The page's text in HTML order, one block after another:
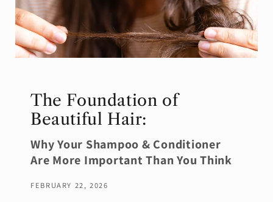
The Foundation of
Beautiful Hair:
Why Your Shampoo & Conditioner
Are More Important Than You Think
FEBRUARY 22, 2026